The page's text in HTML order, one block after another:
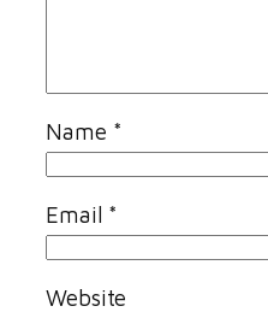
Name *
Email *
Website